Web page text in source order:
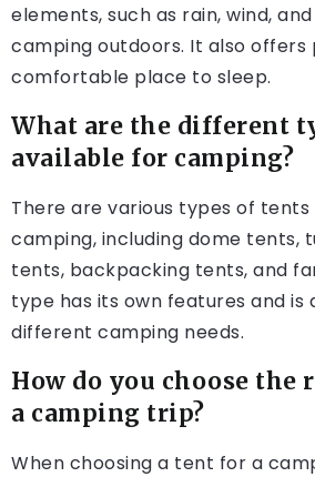
elements, such as rain, wind,
camping outdoors. It also offers
comfortable place to sleep.
What are the different
available for camping?
There are various types of
camping, including dome tents,
tents, backpacking tents, and
type has its own features and is
different camping needs.
How do you choose
a camping trip?
When choosing a tent for a